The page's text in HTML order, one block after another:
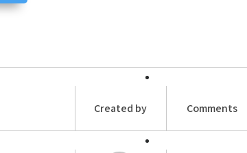
Created by Comments